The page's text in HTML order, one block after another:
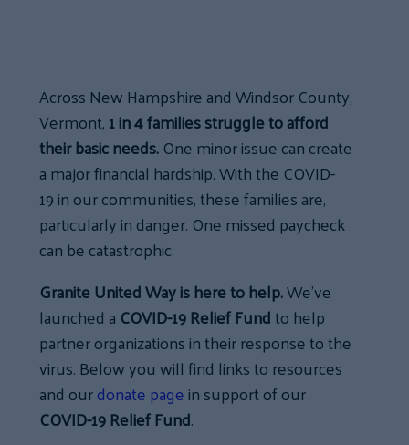
Across New Hampshire and Windsor County,
Vermont,1 in 4 families struggle to afford
their basic needs.One minor issue can create
a major financial hardship. With the COVID-
19 in our communities, these families are,
particularly in danger. One missed paycheck
can be catastrophic.
Granite United Way is here to help.We’ve
launched a COVID-19 Relief Fundto help
partner organizations in their response to the
virus. Below you will find links to resources
and ourdonate pagein support of our
COVID-19 Relief Fund.